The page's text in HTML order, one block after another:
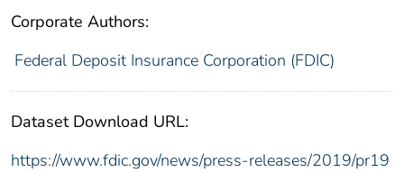
Corporate Authors:
Federal Deposit Insurance Corporation (FDIC)
Dataset Download URL:
https://www.fdic.gov/news/press-releases/2019/pr19